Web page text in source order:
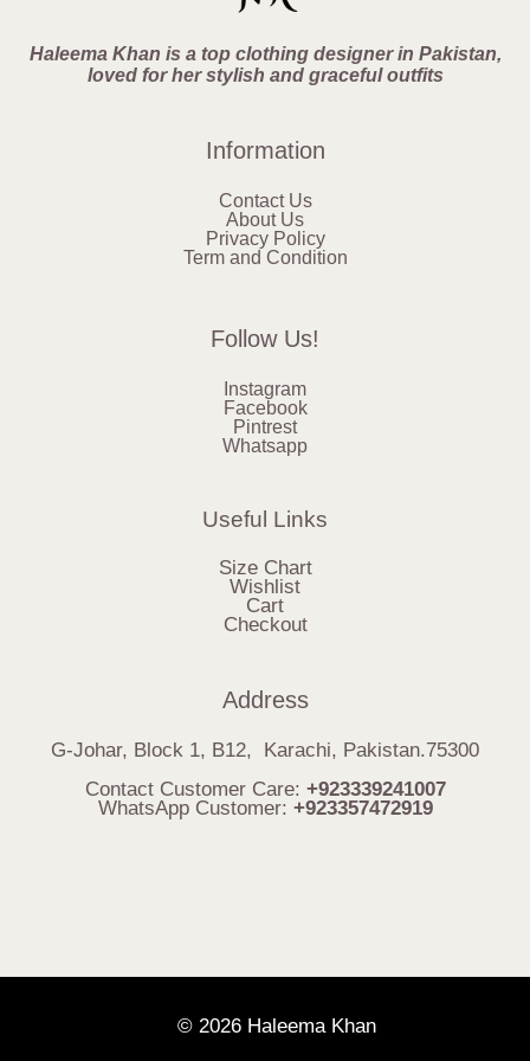
Haleema Khan is a top clothing designer in Pakistan,
loved for her stylish and graceful outfits
Information
Contact Us
About Us
Privacy Policy
Term and Condition
Follow Us!
Instagram
Facebook
Pintrest
Whatsapp
Useful Links
Size Chart
Wishlist
Cart
Checkout
Address
G-Johar, Block 1, B12, Karachi, Pakistan.75300
Contact Customer Care: +923339241007
WhatsApp Customer: +923357472919
© 2026 Haleema Khan